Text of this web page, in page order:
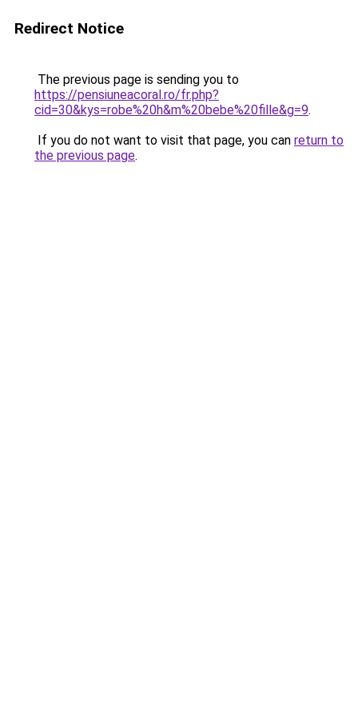
Redirect Notice
The previous page is sending you to
https://pensiuneacoral.ro/fr.php?
cid=30&kys=robe%20h&m%20bebe%20fille&g=9.
If you do not want to visit that page, you can return to
the previous page.